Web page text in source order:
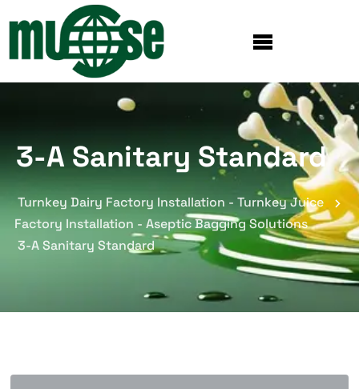
3-A Sanitary Standard
Turnkey Dairy Factory Installation - Turnkey Juice
Factory Installation - Aseptic Bagging Solutions
3-A Sanitary Standard